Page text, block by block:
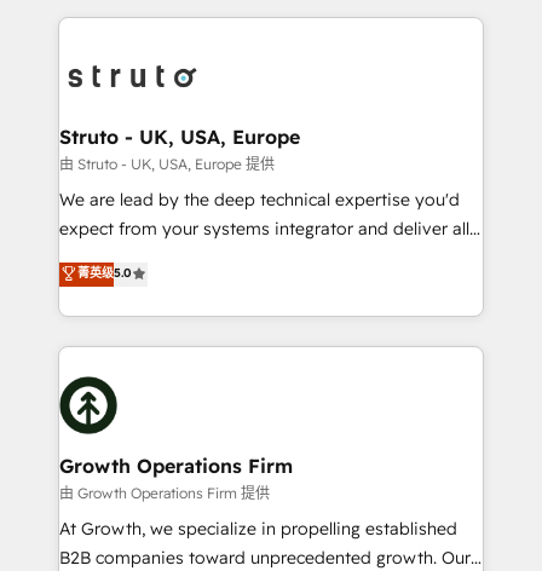
website development Award-winning creative
design We live and breathe HubSpot and are ready
potential of HubSpot by combining strategic
bespoke HubSpot solutions tailored to drive
Choose Nexa Cognition? 🚀 HubSpot Expertise: Our
certified team specialises in CRM implementation,
marketing automation, and revenue operations. 🤝
Custom Solutions: From onboarding and
HubSpot with your business needs. 🌟 Proven
Results: We’ve helped businesses of all sizes
Packages: Choose ongoing support or project-based
solutions. We offer service packages designed to fit
Struto - UK, USA, Europe
由 Struto - UK, USA, Europe 提供
We are lead by the deep technical expertise you'd
expect from your systems integrator and deliver all
the agency services you'd expect from your
HubSpot Solutions Partner. As one of the UK's
longest-standing partners, we are experts at
maximising the value of the HubSpot platform and
building an integrated growth stack that brings your
business, operational and technical requirements to
life, and creates a 360˚ view of your customer to
help your teams do more. We specialise in HubSpot
technical services, website design and development
as well as agency services that help set you up for
success. Now, more than ever you need to connect
菁英级5.0
Growth Operations Firm
由 Growth Operations Firm 提供
At Growth, we specialize in propelling established
B2B companies toward unprecedented growth. Our